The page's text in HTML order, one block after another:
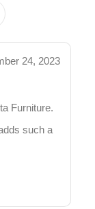
24, 2023
Furniture.
such a